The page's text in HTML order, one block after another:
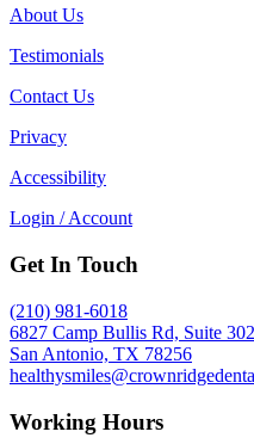
About Us
Testimonials
Contact Us
Privacy
Accessibility
Login / Account
Get In Touch
(210) 981-6018
6827 Camp Bullis Rd, Suite 302
San Antonio, TX 78256
Working Hours